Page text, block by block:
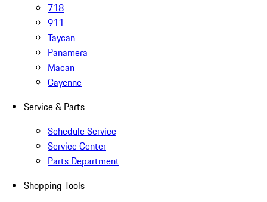
718
911
Taycan
Panamera
Macan
Cayenne
Service & Parts
Schedule Service
Service Center
Parts Department
Shopping Tools